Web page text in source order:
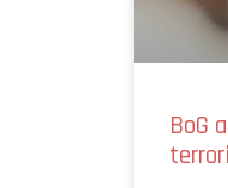
BoG